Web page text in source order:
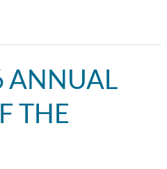
ANNUAL
THE